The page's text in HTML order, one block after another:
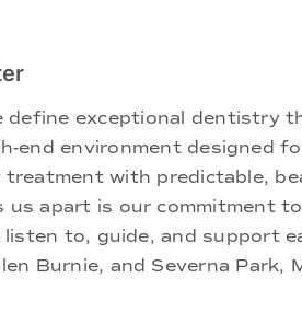
define exceptional dentistry
end environment designed
treatment with predictable,
us apart is our commitment
listen to, guide, and
Burnie, and Severna Park,